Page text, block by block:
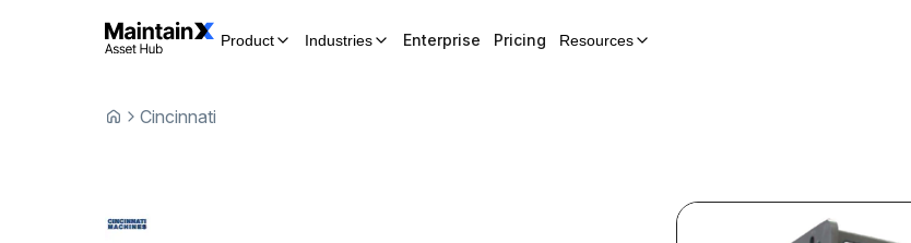
Product Industries Enterprise Pricing Resources
Cincinnati